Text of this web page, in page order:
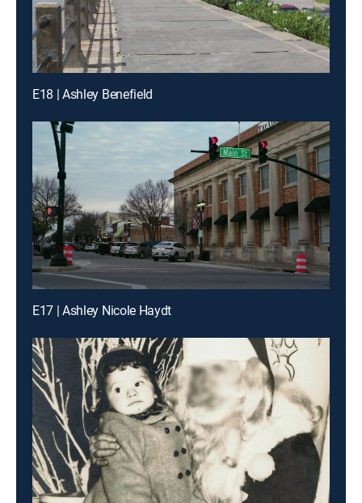
E18 | Ashley Benefield
E17 | Ashley Nicole Haydt